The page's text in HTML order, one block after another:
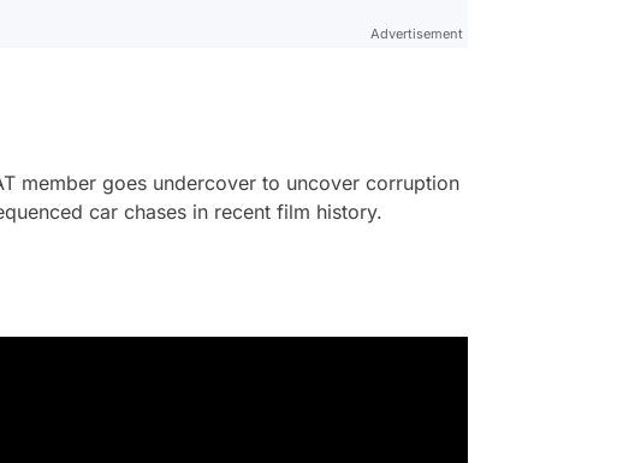
Advertisement
member goes undercover to uncover corruption
car chases in recent film history.